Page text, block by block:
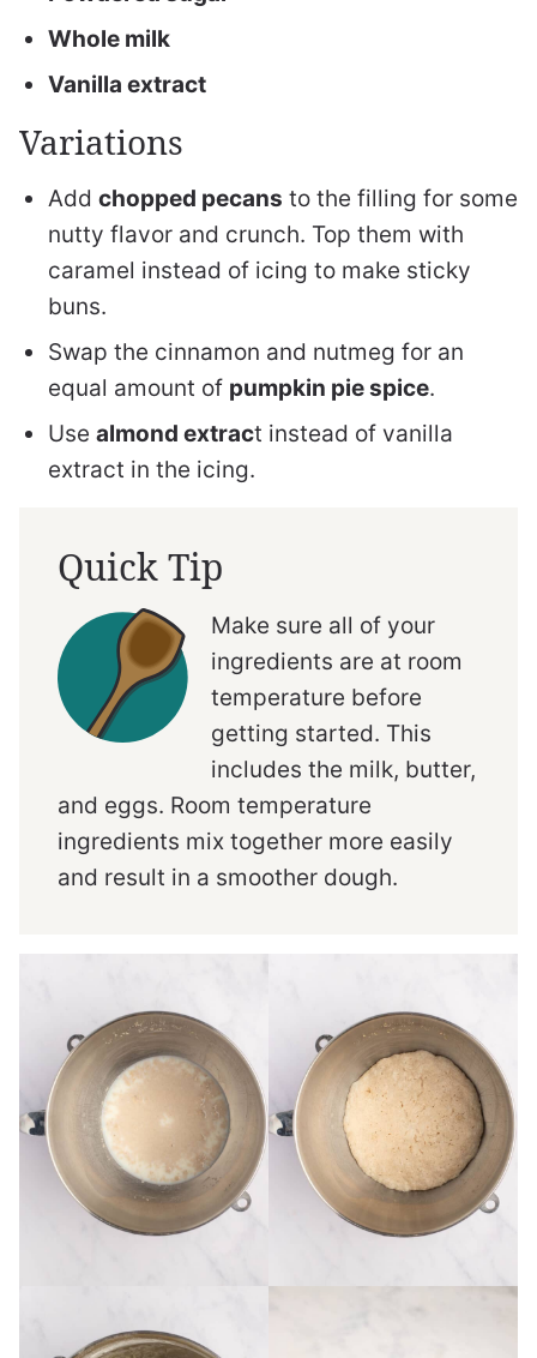
Whole milk
Vanilla extract
Variations
Add chopped pecans to the filling for some
nutty flavor and crunch. Top them with
caramel instead of icing to make sticky
buns.
Swap the cinnamon and nutmeg for an
equal amount of pumpkin pie spice.
Use almond extract instead of vanilla
extract in the icing.
Quick Tip
Make sure all of your
ingredients are at room
temperature before
getting started. This
includes the milk, butter,
and eggs. Room temperature
ingredients mix together more easily
and result in a smoother dough.